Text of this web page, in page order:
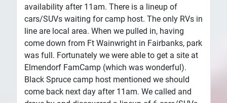
availability after 11am. There is a lineup of
cars/SUVs waiting for camp host. The only RVs in
line are local area. When we pulled in, having
come down from Ft Wainwright in Fairbanks, park
was full. Fortunately we were able to get a site at
Elmendorf FamCamp (which was wonderful).
Black Spruce camp host mentioned we should
come back next day after 11am. We called and